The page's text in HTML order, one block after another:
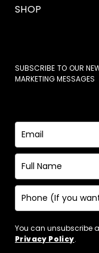
SHOP
SUBSCRIBE TO OUR
MARKETING MESSAGES
You can unsubscribe
Privacy Policy.